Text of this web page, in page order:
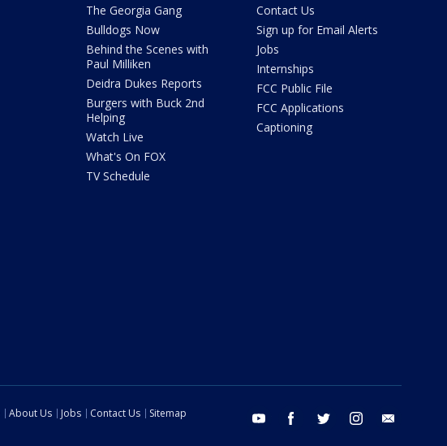
The Georgia Gang
Bulldogs Now
Behind the Scenes with
Paul Milliken
Deidra Dukes Reports
Burgers with Buck 2nd
Helping
Watch Live
What's On FOX
TV Schedule
Contact Us
Sign up for Email Alerts
Jobs
Internships
FCC Public File
FCC Applications
Captioning
youtube facebook twitter instagram
About Us Jobs Contact Us
Sitemap